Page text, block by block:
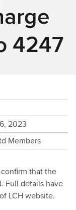
4247
2023
Members
confirm that the
Full details have
of LCH website.